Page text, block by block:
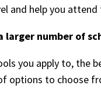
and help you
larger number of
you apply to, the
options to choose